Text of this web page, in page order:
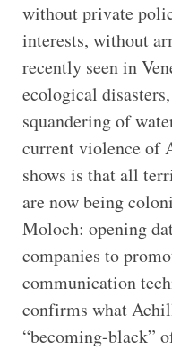
without private
interests, without
recently seen in
ecological
squandering of
current violence of
shows is that all
are now being
Moloch: opening
companies to
communication
confirms what
“becoming-black”